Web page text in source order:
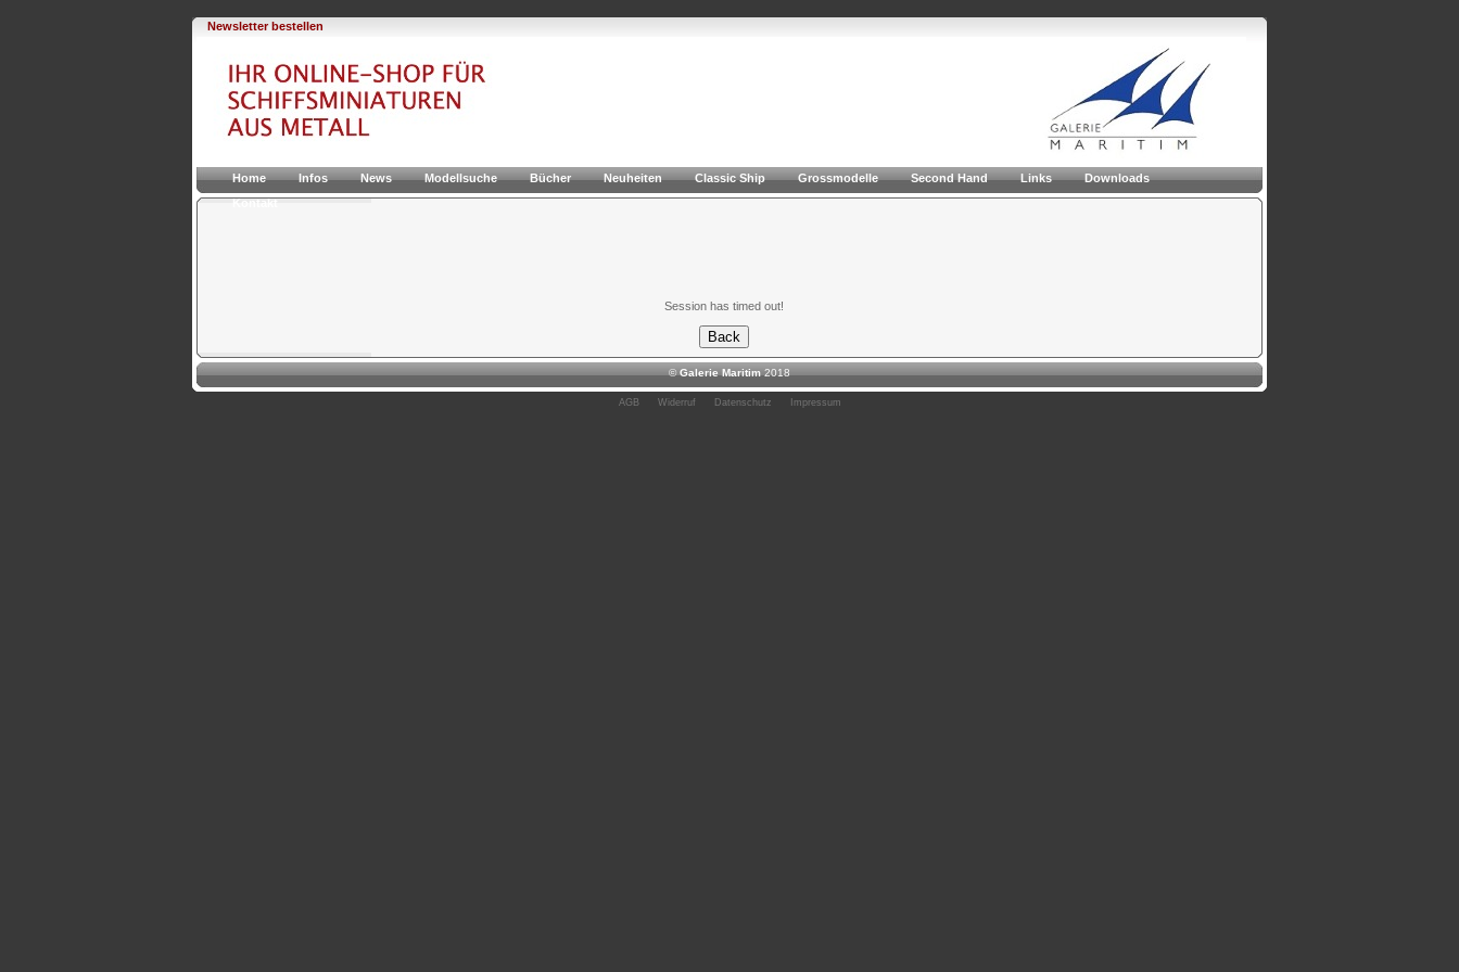
Newsletter bestellen
Home Infos News Modellsuche Bücher Neuheiten Classic Ship Grossmodelle Second Hand Links
Downloads
Kontakt
Session has timed out!
©Galerie Maritim 2018
AGB Widerruf Datenschutz Impressum